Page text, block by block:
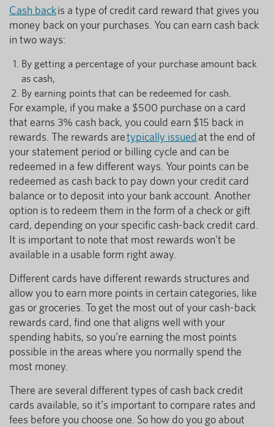
Cash backis a type of credit card reward that gives you
money back on your purchases. You can earn cash back
in two ways:
By getting a percentage of your purchase amount back
as cash,
By earning points that can be redeemed for cash.
For example, if you make a $500 purchase on a card
that earns 3% cash back, you could earn $15 back in
rewards. The rewards aretypically issuedat the end of
your statement period or billing cycle and can be
redeemed in a few different ways. Your points can be
redeemed as cash back to pay down your credit card
balance or to deposit into your bank account. Another
option is to redeem them in the form of a check or gift
card, depending on your specific cash-back credit card.
It is important to note that most rewards won't be
available in a usable form right away.
Different cards have different rewards structures and
allow you to earn more points in certain categories, like
gas or groceries. To get the most out of your cash-back
rewards card, find one that aligns well with your
spending habits, so you're earning the most points
possible in the areas where you normally spend the
most money.
There are several different types of cash back credit
cards available, so it's important to compare rates and
fees before you choose one. So how do you go about